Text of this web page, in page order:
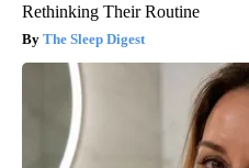
Rethinking Their Routine
The Sleep Digest